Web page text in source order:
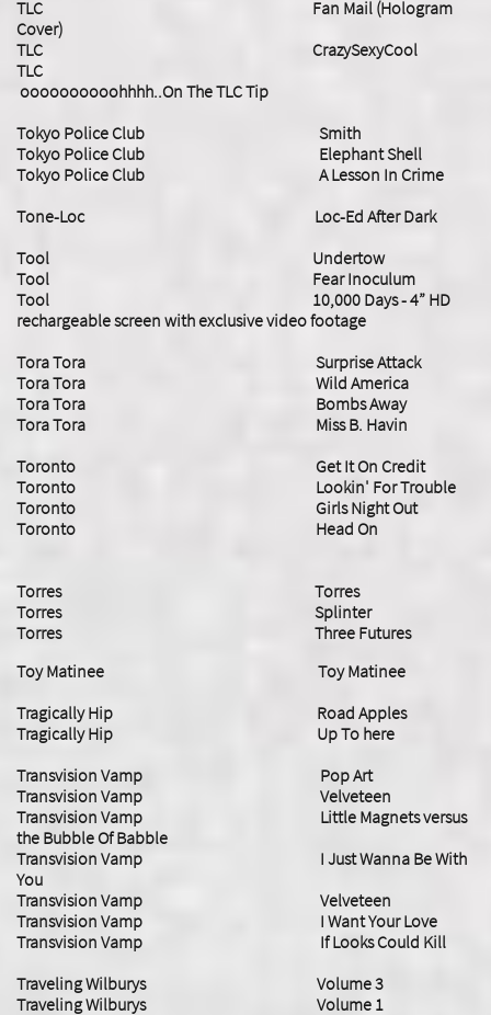
TLC Fan Mail (Hologram
Cover)
TLC CrazySexyCool
TLC
oooooooooohhhh..On The TLC Tip
Tokyo Police Club Smith
Tokyo Police Club Elephant Shell
Tokyo Police Club A Lesson In Crime
Tone-Loc Loc-Ed After Dark
Tool Undertow
Tool Fear Inoculum
Tool 10,000 Days - 4” HD
rechargeable screen with exclusive video footage
Tora Tora Surprise Attack
Tora Tora Wild America
Tora Tora Bombs Away
Tora Tora Miss B. Havin
Toronto Get It On Credit
Toronto Lookin' For Trouble
Toronto Girls Night Out
Toronto Head On
Torres Torres
Torres Splinter
​Torres Three Futures
Toy Matinee Toy Matinee
Tragically Hip Road Apples
Tragically Hip Up To here
Transvision Vamp Pop Art
Transvision Vamp Velveteen
Transvision Vamp Little Magnets versus
the Bubble Of Babble
Transvision Vamp I Just Wanna Be With
You
Transvision Vamp Velveteen
Transvision Vamp I Want Your Love
Transvision Vamp If Looks Could Kill
Traveling Wilburys Volume 3
Traveling Wilburys Volume 1